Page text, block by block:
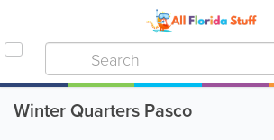
Winter Quarters Pasco